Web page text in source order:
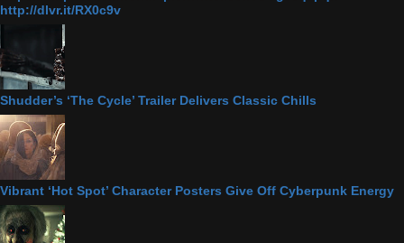
http://dlvr.it/RX0c9v
Shudder’s ‘The Cycle’ Trailer Delivers Classic Chills
Vibrant ‘Hot Spot’ Character Posters Give Off Cyberpunk Energy